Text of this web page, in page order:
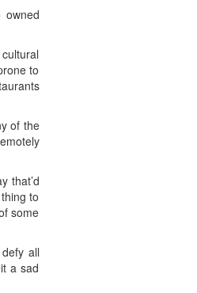
to
of the
that’d
to
some
all
a sad